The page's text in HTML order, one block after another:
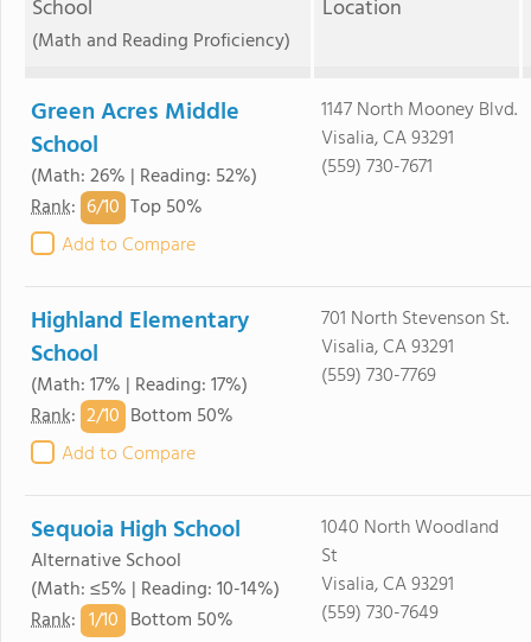
School
(Math and Reading Proficiency)
Location
Green Acres Middle
School
(Math: 26% | Reading: 52%)
Rank: 6/10 Top 50%
Add to Compare
1147 North Mooney Blvd.
Visalia, CA 93291
(559) 730-7671
Highland Elementary
School
(Math: 17% | Reading: 17%)
Rank: 2/10 Bottom 50%
Add to Compare
701 North Stevenson St.
Visalia, CA 93291
(559) 730-7769
Sequoia High School
Alternative School
(Math: ≤5% | Reading: 10-14%)
Rank: 1/10 Bottom 50%
1040 North Woodland
St
Visalia, CA 93291
(559) 730-7649